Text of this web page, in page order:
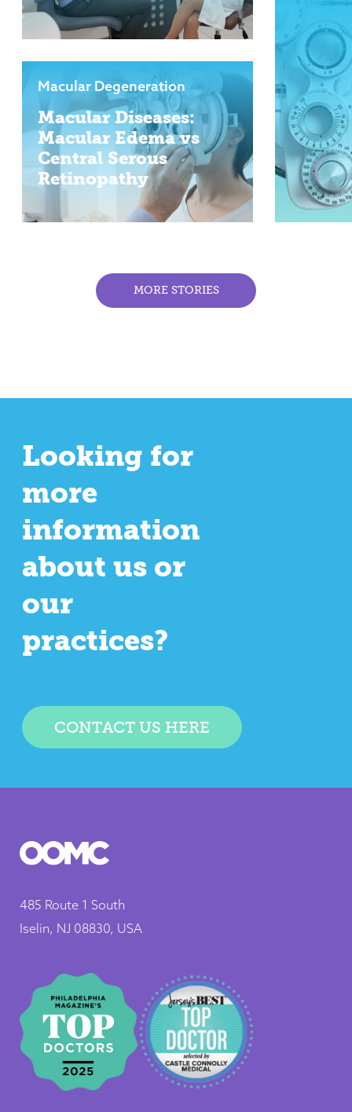
Macular Degeneration
Macular Diseases:
Macular Edema vs
Central Serous
Retinopathy
MORE STORIES
Looking for
more
information
about us or
our
practices?
CONTACT US HERE
485 Route 1 South
Iselin, NJ 08830, USA